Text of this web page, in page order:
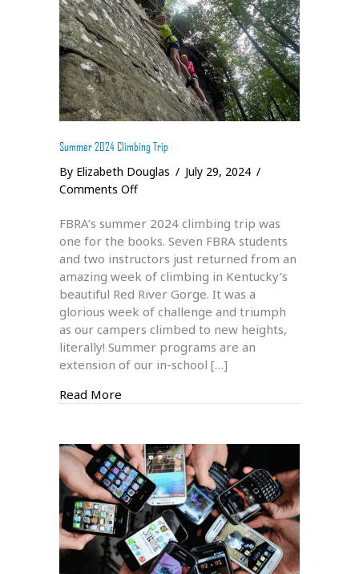
Summer 2024 Climbing Trip
By Elizabeth Douglas / July 29, 2024 /
Comments Offon
2024
Climbing
Trip
FBRA’s summer 2024 climbing trip was
one for the books. Seven FBRA students
and two instructors just returned from an
amazing week of climbing in Kentucky’s
beautiful Red River Gorge. It was a
glorious week of challenge and triumph
as our campers climbed to new heights,
literally! Summer programs are an
extension of our in-school […]
Read More